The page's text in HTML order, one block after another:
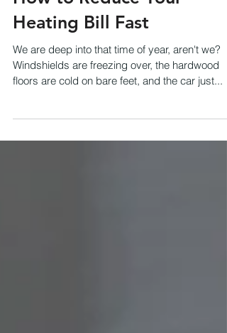
How to Reduce Your
Heating Bill Fast
We are deep into that time of year, aren't we?
Windshields are freezing over, the hardwood